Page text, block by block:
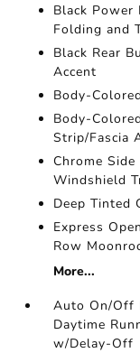
Black Power
Folding and
Black Rear
Accent
Body-
Body-
Strip/Fascia
Chrome
Windshield
Deep Tinted
Express
Row
More...
Auto On/Off
Daytime
w/Delay-Off